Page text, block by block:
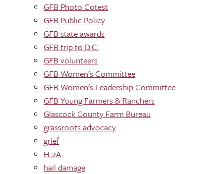
GFB Photo Cotest
GFB Public Policy
GFB state awards
GFB trip to D.C.
GFB volunteers
GFB Women's Committee
GFB Women's Leadership Committee
GFB Young Farmers & Ranchers
Glascock County Farm Bureau
grassroots advocacy
grief
H-2A
hail damage